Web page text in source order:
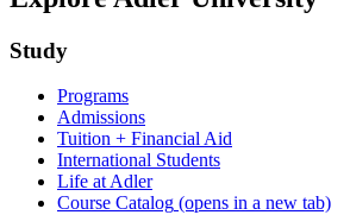
Study
Programs
Admissions
Tuition + Financial Aid
International Students
Life at Adler
Course Catalog (opens in a new tab)